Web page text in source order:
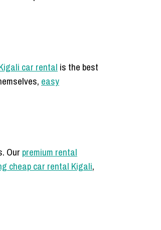
car rental is the best
easy
Our premium rental
cheap car rental Kigali,